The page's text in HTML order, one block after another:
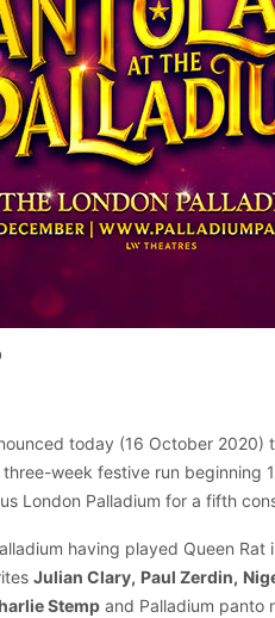
today (16 October 2020)
week festive run beginning
London Palladium for a fifth
having played Queen Rat
Julian Clary, Paul Zerdin,
Stemp and Palladium panto